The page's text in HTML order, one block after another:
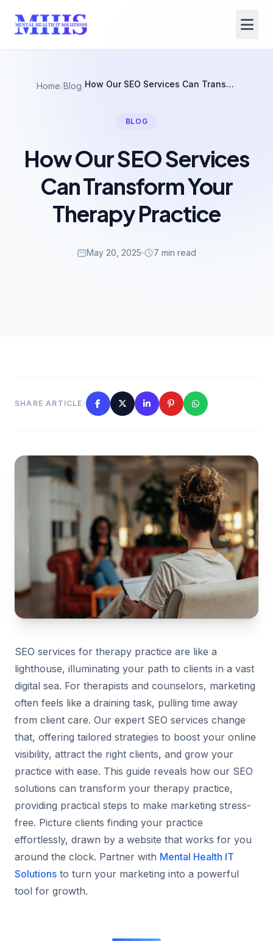
Home/Blog/ How Our SEO Services Can Transform Your Therapy Practice
BLOG
How Our SEO Services
Can Transform Your
Therapy Practice
May 20, 2025 7 min read
SHARE ARTICLE:
SEO services for therapy practice are like a
lighthouse, illuminating your path to clients in a vast
digital sea. For therapists and counselors, marketing
often feels like a draining task, pulling time away
from client care. Our expert SEO services change
that, offering tailored strategies to boost your online
visibility, attract the right clients, and grow your
practice with ease. This guide reveals how our SEO
solutions can transform your therapy practice,
providing practical steps to make marketing stress-
free. Picture clients finding your practice
effortlessly, drawn by a website that works for you
around the clock. Partner with Mental Health IT
Solutions to turn your marketing into a powerful
tool for growth.